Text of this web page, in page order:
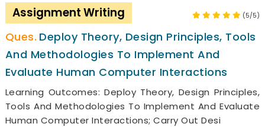
Assignment Writing (5/5)
Deploy Theory, Design Principles, Tools
And Methodologies To Implement And
Evaluate Human Computer Interactions
Learning Outcomes: Deploy Theory, Design Principles,
Tools And Methodologies To Implement And Evaluate
Human Computer Interactions; Carry Out Desi